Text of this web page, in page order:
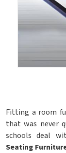
Fitting a room
that was never
schools deal
Seating